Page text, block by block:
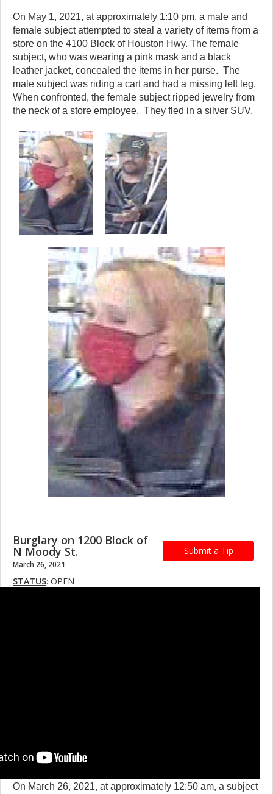
On May 1, 2021, at approximately 1:10 pm, a male and
female subject attempted to steal a variety of items from a
store on the 4100 Block of Houston Hwy. The female
subject, who was wearing a pink mask and a black
leather jacket, concealed the items in her purse. The
male subject was riding a cart and had a missing left leg.
When confronted, the female subject ripped jewelry from
the neck of a store employee. They fled in a silver SUV.
Submit a Tip
Burglary on 1200 Block of
N Moody St.
March 26, 2021
STATUS: OPEN
On March 26, 2021, at approximately 12:50 am, a subject